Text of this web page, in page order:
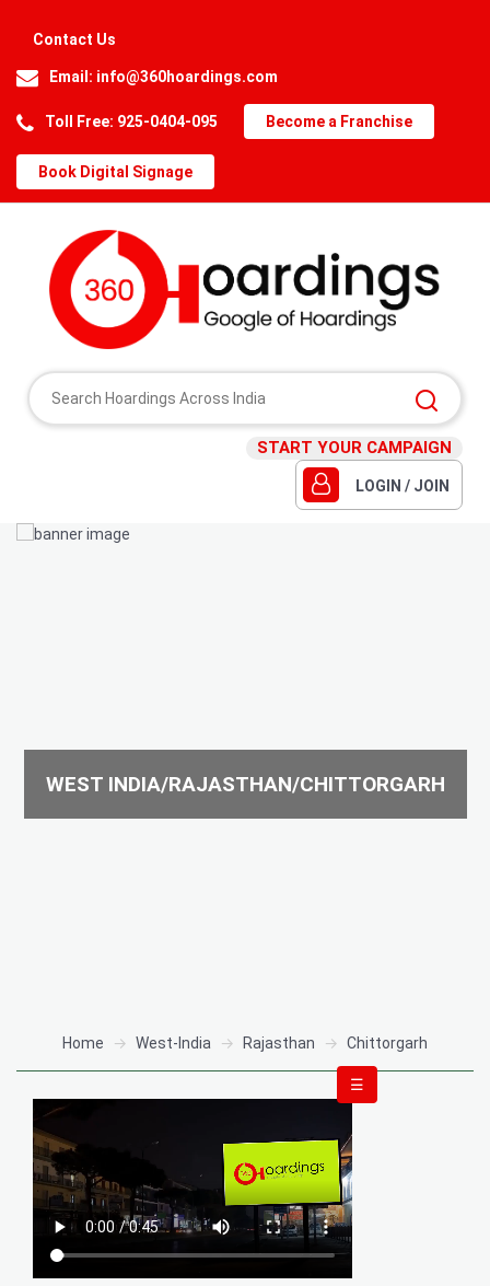
Contact Us
Email: info@360hoardings.com
Toll Free: 925-0404-095 Become a Franchise
Book Digital Signage
START YOUR CAMPAIGN
LOGIN / JOIN
WEST INDIA/RAJASTHAN/CHITTORGARH
Home West-India Rajasthan Chittorgarh
☰